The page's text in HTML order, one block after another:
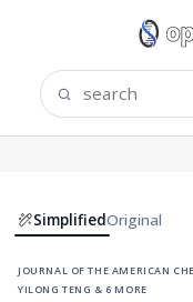
SimplifiedOriginal
journal of the american
yilong teng & 6 more